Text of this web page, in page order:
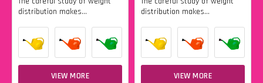
distribution makes...
VIEW MORE
distribution makes...
VIEW MORE